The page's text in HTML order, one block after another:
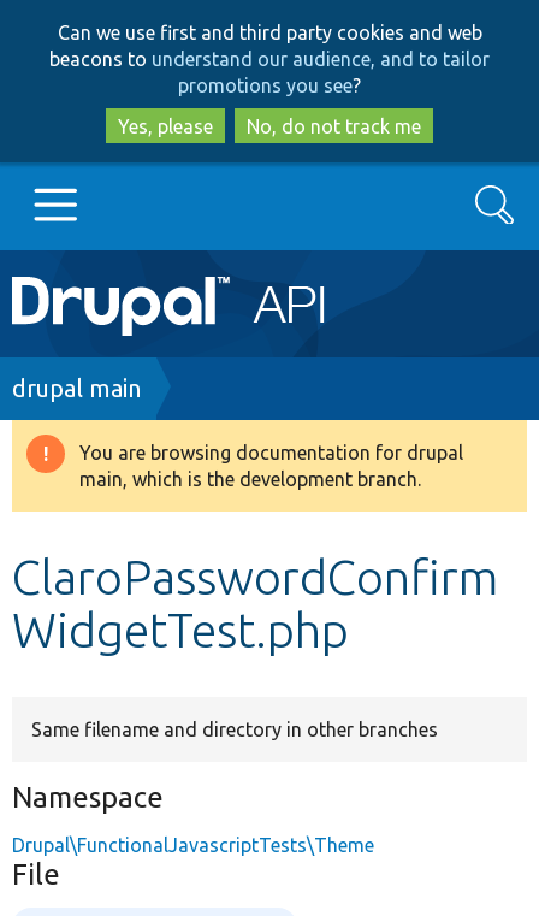
to
main
content
to
search
Can we use first and third party cookies and web
beacons to understand our audience, and to tailor
promotions you see?
Yes, please
No, do not track me
Main
navigation
Go to Drupal.org
Drupal 8+
Develop for Drupal
Search
Breadcrumb
drupal main
Warning
message
You are browsing documentation for drupal
main, which is the development branch.
ClaroPasswordConfirm
WidgetTest.php
Same filename and directory in other branches
Namespace
Drupal\FunctionalJavascriptTests\Theme
File